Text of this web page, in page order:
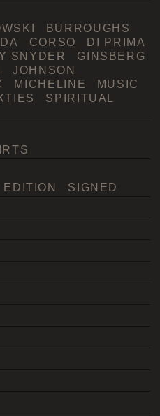
BURROUGHS
CORSO
DI PRIMA
SNYDER
GINSBERG
JOHNSON
MICHELINE
MUSIC
SPIRITUAL
SIGNED